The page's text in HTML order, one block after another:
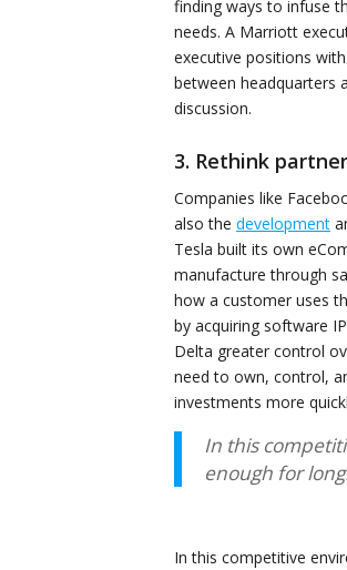
finding ways to infuse
needs. A Marriott
executive positions
between headquarters
discussion.
3. Rethink
Companies like
also the development
Tesla built its own
manufacture through
how a customer uses
by acquiring software
Delta greater control
need to own, control,
investments more
In this
enough for
In this competitive